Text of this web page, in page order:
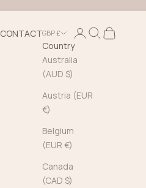
CONTACTGBP £
Country
Australia
(AUD $)
Austria (EUR
€)
Belgium
(EUR €)
Canada
(CAD $)
LoginSearch
Cart